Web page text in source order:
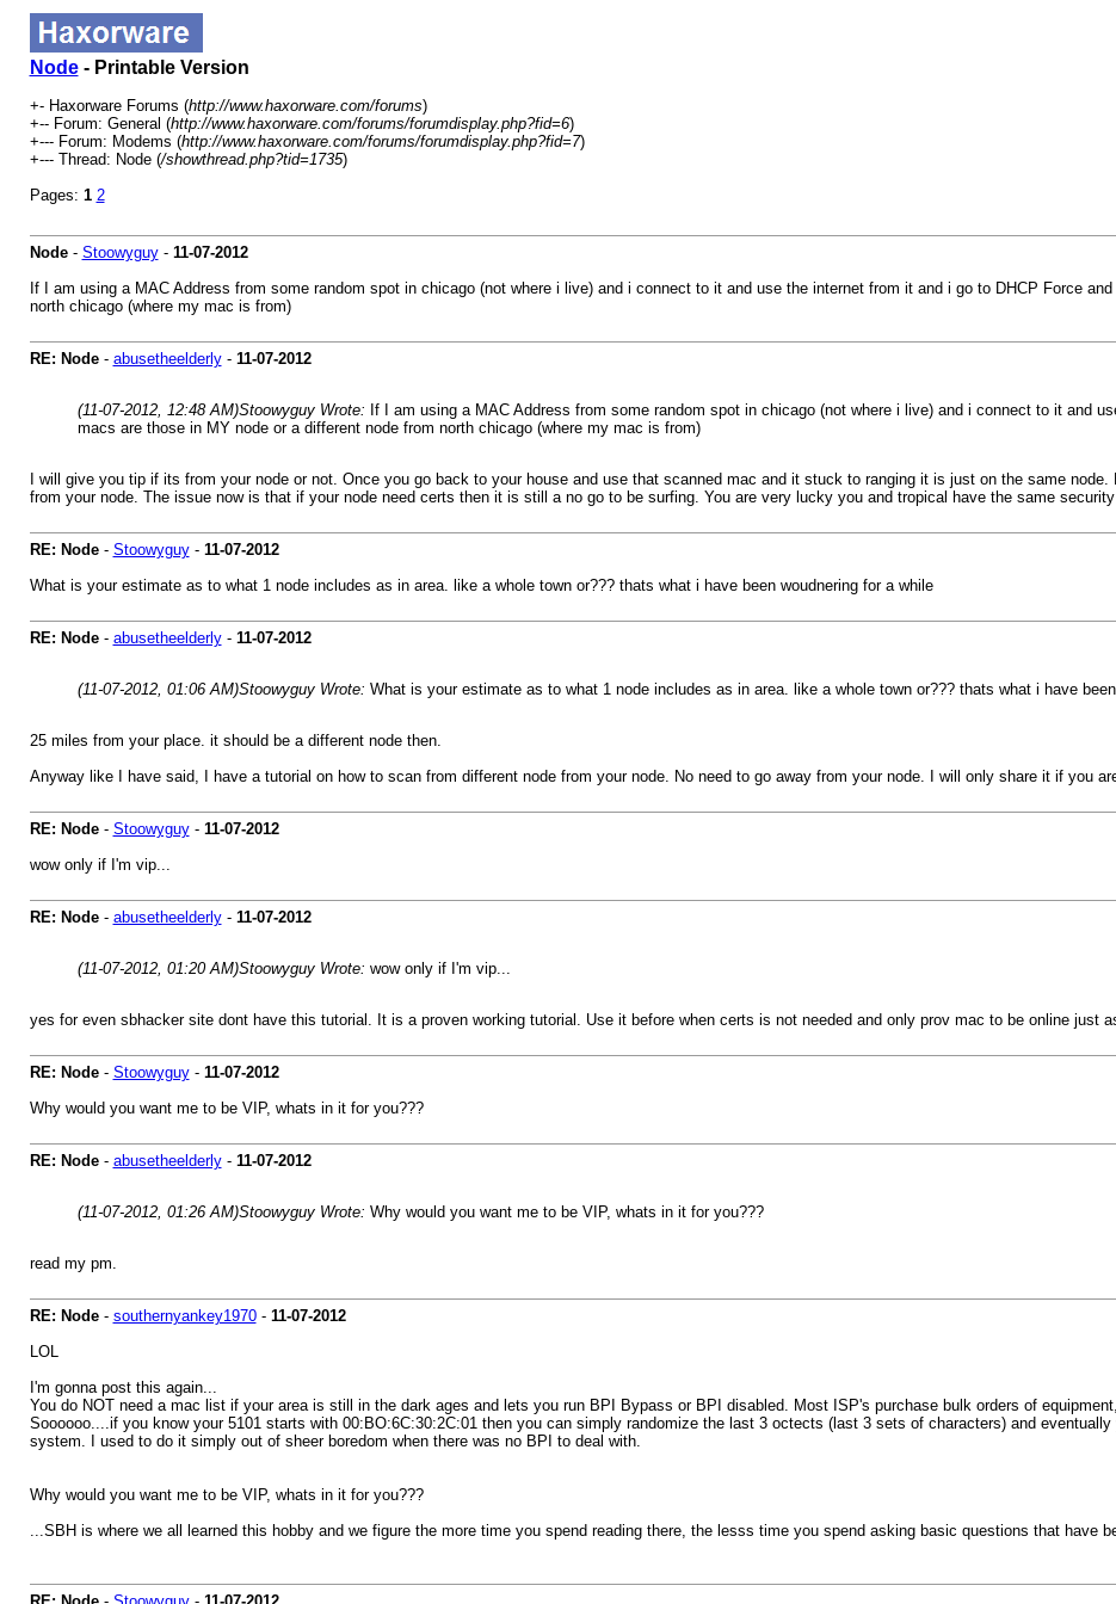
Node- Printable Version
+- Haxorware Forums (http://www.haxorware.com/forums)
+-- Forum: General (http://www.haxorware.com/forums/forumdisplay.php?fid=6)
+--- Forum: Modems (http://www.haxorware.com/forums/forumdisplay.php?fid=7)
+--- Thread: Node (/showthread.php?tid=1735)
Pages: 1 2
Node- Stoowyguy- 11-07-2012
If I am using a MAC Address from some random spot in chicago (not where i live) and i connect to it and use the internet from it and i go to DHCP Force
north chicago (where my mac is from)
RE: Node- abusetheelderly- 11-07-2012
(11-07-2012, 12:48 AM)Stoowyguy Wrote: If I am using a MAC Address from some random spot in chicago (not where i live) and i connect to it and
macs are those in MY node or a different node from north chicago (where my mac is from)
I will give you tip if its from your node or not. Once you go back to your house and use that scanned mac and it stuck to ranging it is just on the same
from your node. The issue now is that if your node need certs then it is still a no go to be surfing. You are very lucky you and tropical have the same
RE: Node- Stoowyguy- 11-07-2012
What is your estimate as to what 1 node includes as in area. like a whole town or??? thats what i have been woudnering for a while
RE: Node- abusetheelderly- 11-07-2012
(11-07-2012, 01:06 AM)Stoowyguy Wrote: What is your estimate as to what 1 node includes as in area. like a whole town or??? thats what i have
25 miles from your place. it should be a different node then.
Anyway like I have said, I have a tutorial on how to scan from different node from your node. No need to go away from your node. I will only share it if you
RE: Node- Stoowyguy- 11-07-2012
wow only if I'm vip...
RE: Node- abusetheelderly- 11-07-2012
(11-07-2012, 01:20 AM)Stoowyguy Wrote: wow only if I'm vip...
yes for even sbhacker site dont have this tutorial. It is a proven working tutorial. Use it before when certs is not needed and only prov mac to be online just
RE: Node- Stoowyguy- 11-07-2012
Why would you want me to be VIP, whats in it for you???
RE: Node- abusetheelderly- 11-07-2012
(11-07-2012, 01:26 AM)Stoowyguy Wrote: Why would you want me to be VIP, whats in it for you???
read my pm.
RE: Node- southernyankey1970- 11-07-2012
LOL
I'm gonna post this again...
You do NOT need a mac list if your area is still in the dark ages and lets you run BPI Bypass or BPI disabled. Most ISP's purchase bulk orders of
Soooooo....if you know your 5101 starts with 00:BO:6C:30:2C:01 then you can simply randomize the last 3 octects (last 3 sets of characters) and
system. I used to do it simply out of sheer boredom when there was no BPI to deal with.
Why would you want me to be VIP, whats in it for you???
...SBH is where we all learned this hobby and we figure the more time you spend reading there, the lesss time you spend asking basic questions that have